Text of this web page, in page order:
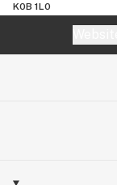
K0B 1L0